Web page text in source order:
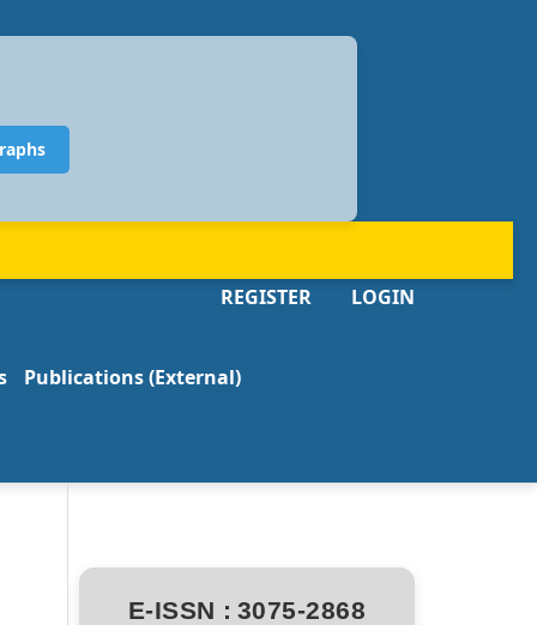
Publications (External)
REGISTER LOGIN
E-ISSN : 3075-2868